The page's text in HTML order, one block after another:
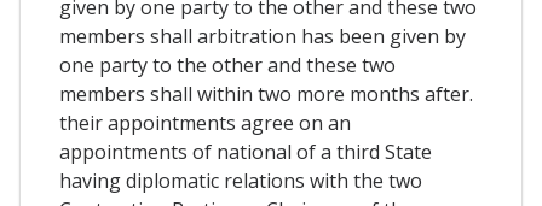
given by one party to the other and these two
members shall arbitration has been given by
one party to the other and these two
members shall within two more months after.
their appointments agree on an
appointments of national of a third State
having diplomatic relations with the two